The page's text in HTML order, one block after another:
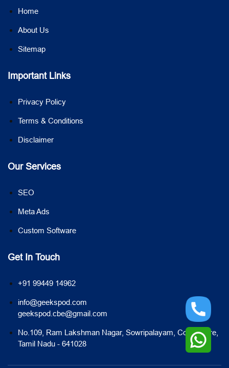
Home
About Us
Sitemap
Important Links
Privacy Policy
Terms & Conditions
Disclaimer
Our Services
SEO
Meta Ads
Custom Software
Get In Touch
+91 99449 14962
info@geekspod.com
geekspod.cbe@gmail.com
No.109, Ram Lakshman Nagar, Sowripalayam, Coimbatore,
Tamil Nadu - 641028